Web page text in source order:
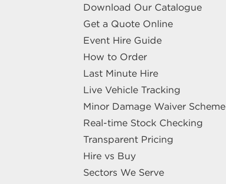
Download Our Catalogue
Get a Quote Online
Event Hire Guide
How to Order
Last Minute Hire
Live Vehicle Tracking
Minor Damage Waiver Scheme
Real-time Stock Checking
Transparent Pricing
Hire vs Buy
Sectors We Serve